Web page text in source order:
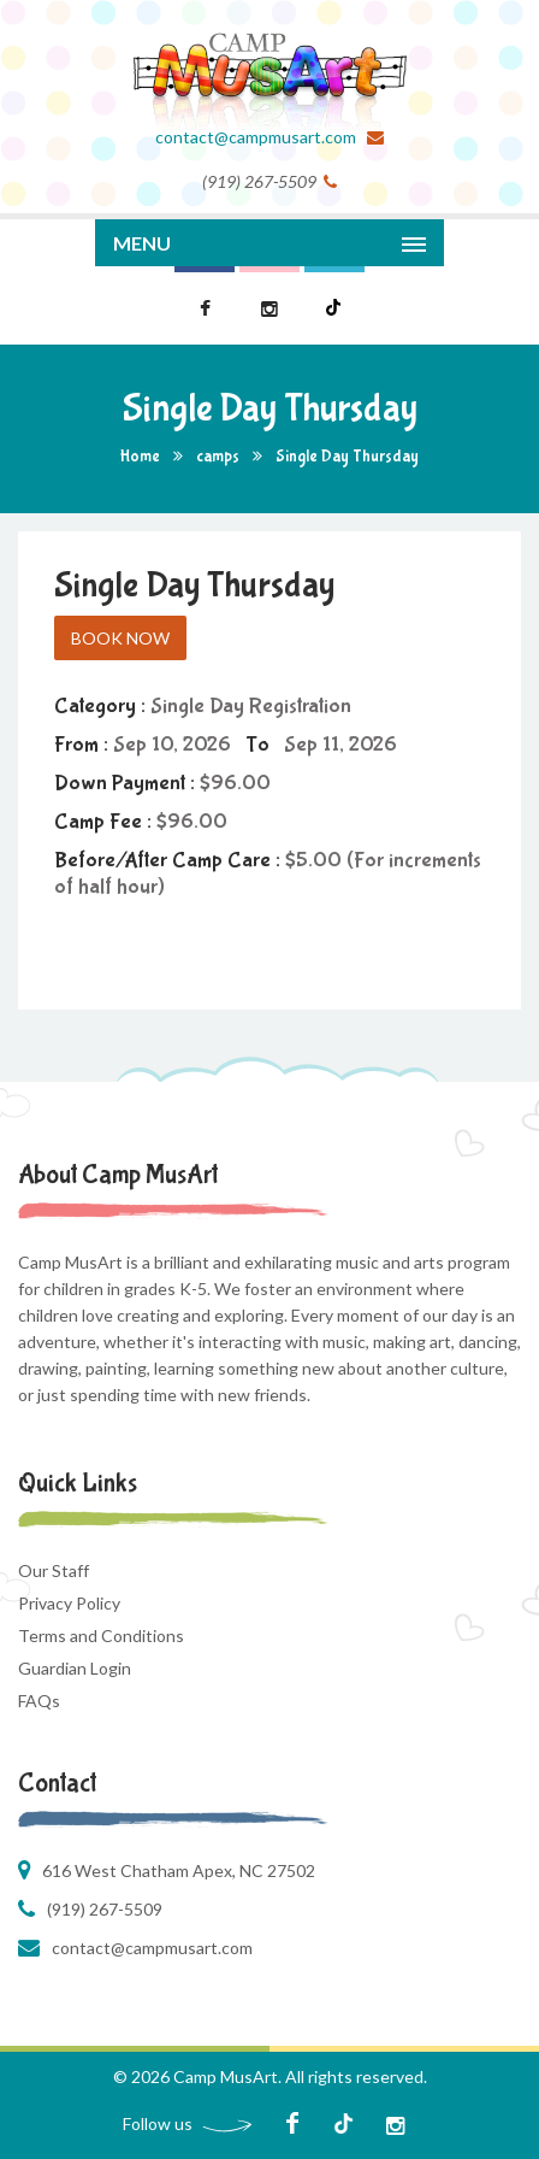
contact@campmusart.com
(919) 267-5509
MENU
Single Day Thursday
Home camps Single Day Thursday
Single Day Thursday
BOOK NOW
Category : Single Day Registration
From : Sep 10, 2026 To Sep 11, 2026
Down Payment :
96.00
Camp Fee :
96.00
Before/After Camp Care :
5.00 (For increments
of half hour)
About Camp MusArt
Camp MusArt is a brilliant and exhilarating music and arts program
for children in grades K-5. We foster an environment where
children love creating and exploring. Every moment of our day is an
adventure, whether it's interacting with music, making art, dancing,
drawing, painting, learning something new about another culture,
or just spending time with new friends.
Quick Links
Our Staff
Privacy Policy
Terms and Conditions
Guardian Login
FAQs
Contact
616 West Chatham Apex, NC 27502
(919) 267-5509
contact@campmusart.com
© 2026 Camp MusArt. All rights reserved.
Follow us